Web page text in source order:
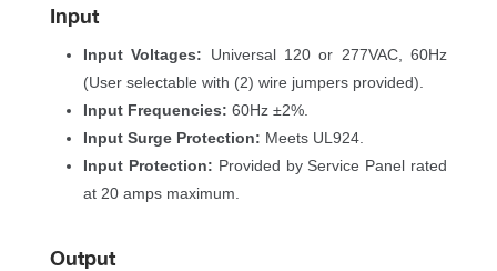
Input
Input Voltages: Universal 120 or 277VAC, 60Hz
(User selectable with (2) wire jumpers provided).
Input Frequencies: 60Hz ±2%.
Input Surge Protection: Meets UL924.
Input Protection: Provided by Service Panel rated
at 20 amps maximum.
Output